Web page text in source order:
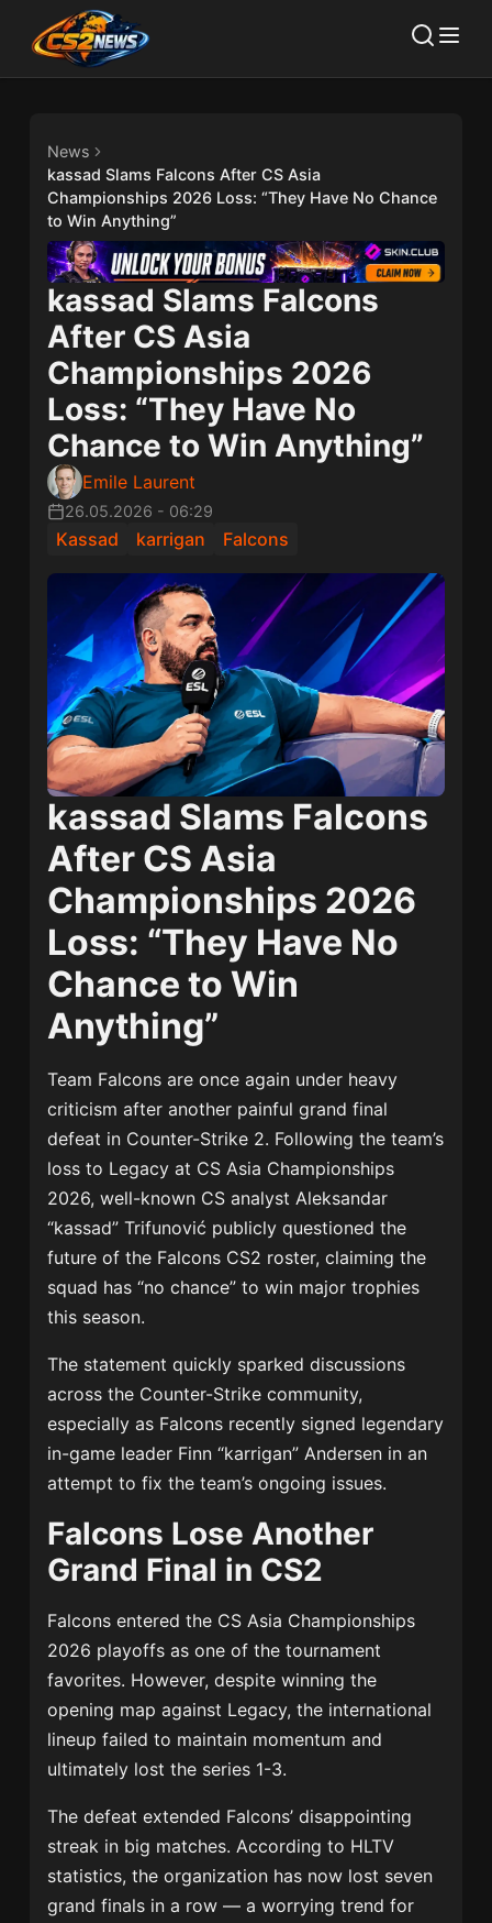
News
kassad Slams Falcons After CS Asia
Championships 2026 Loss: “They Have No Chance
to Win Anything”
kassad Slams Falcons
After CS Asia
Championships 2026
Loss: “They Have No
Chance to Win Anything”
Emile Laurent
26.05.2026 - 06:29
Kassad karrigan Falcons
kassad Slams Falcons
After CS Asia
Championships 2026
Loss: “They Have No
Chance to Win
Anything”
Team Falcons are once again under heavy
criticism after another painful grand final
defeat in Counter-Strike 2. Following the team’s
loss to Legacy at CS Asia Championships
2026, well-known CS analyst Aleksandar
“kassad” Trifunović publicly questioned the
future of the Falcons CS2 roster, claiming the
squad has “no chance” to win major trophies
this season.
The statement quickly sparked discussions
across the Counter-Strike community,
especially as Falcons recently signed legendary
in-game leader Finn “karrigan” Andersen in an
attempt to fix the team’s ongoing issues.
Falcons Lose Another
Grand Final in CS2
Falcons entered the CS Asia Championships
2026 playoffs as one of the tournament
favorites. However, despite winning the
opening map against Legacy, the international
lineup failed to maintain momentum and
ultimately lost the series 1-3.
The defeat extended Falcons’ disappointing
streak in big matches. According to HLTV
statistics, the organization has now lost seven
grand finals in a row — a worrying trend for